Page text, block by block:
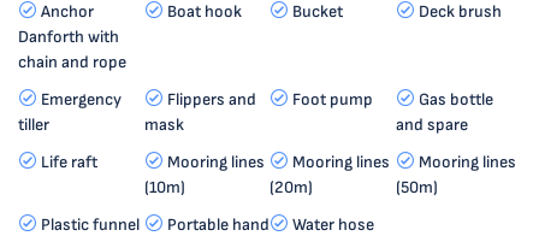
Anchor
Danforth with
chain and rope
Boat hook Bucket Deck brush
Emergency
tiller
Flippers and
mask
Foot pump
Gas bottle
and spare
Life raft
Mooring lines
(10m)
Mooring lines
(20m)
Mooring lines
(50m)
Plastic funnel
Portable hand
Water hose